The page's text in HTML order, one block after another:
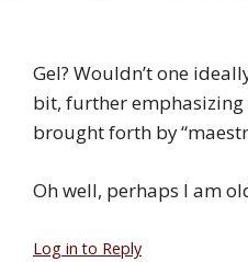
Gel? Wouldn’t one
bit, further
brought forth by
Oh well, perhaps I am
Log in to Reply